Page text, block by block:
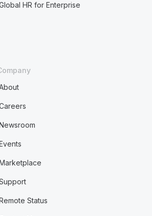
HR for Enterprise
Status